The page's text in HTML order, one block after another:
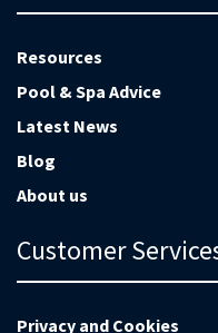
Resources
Pool & Spa Advice
Latest News
Blog
About us
Customer
Privacy and Cookies